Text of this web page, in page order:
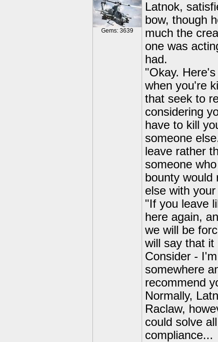
Gems: 3639
Latnok,
bow, though
much the
one was
had.
"Okay.
when you're
that seek to
considering
have to kill
someone
leave rather
someone
bounty would
else with
"If you leave
here again,
we will be
will say that it
Consider -
somewhere
recommend
Normally,
Raclaw,
could solve
compliance...